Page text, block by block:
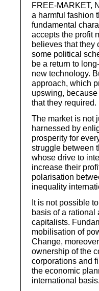
FREE-MARKET,
a harmful fashion
fundamental
accepts the profit
believes that they
some political
be a return to
new technology.
approach, which
upswing,
that they required.
The market is not
harnessed by
prosperity for
struggle between
whose drive to
increase their
polarisation
inequality
It is not possible
basis of a rational
capitalists.
mobilisation of
Change,
ownership of the
corporations and
the economic
international